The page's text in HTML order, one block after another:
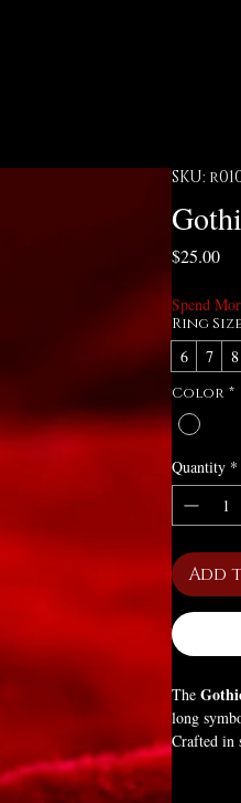
SKU:
$25.00
Spend
Ring Size
6 7 8
Color *
Quantity *
Add
The
long
Crafted in